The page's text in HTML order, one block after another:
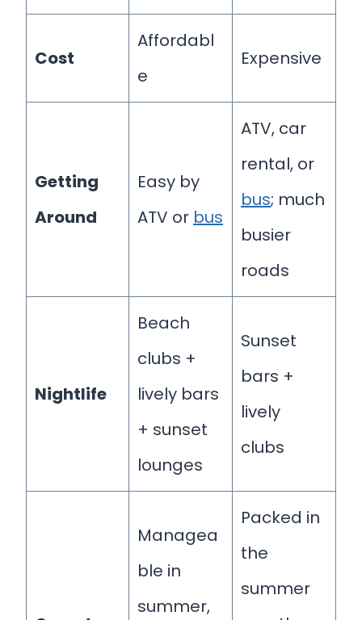
Cost
Affordabl
e
Expensive
Getting
Around
Easy by
ATV or bus
ATV, car
rental, or
bus; much
busier
roads
Nightlife
Beach
clubs +
lively bars
+ sunset
lounges
Sunset
bars +
lively
clubs
Managea
ble in
summer,
Packed in
the
summer